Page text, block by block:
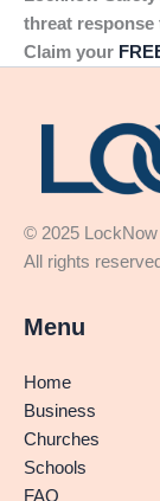
threat
Claim your
© 2025
All rights
Menu
Home
Business
Churches
Schools
FAQ